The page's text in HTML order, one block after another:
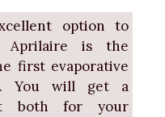
option to
Aprilaire is the
first evaporative
You will get a
both for your